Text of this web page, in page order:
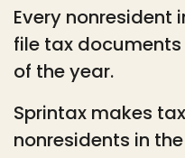
Every nonresident
file tax documents
of the year.
Sprintax makes
nonresidents in the